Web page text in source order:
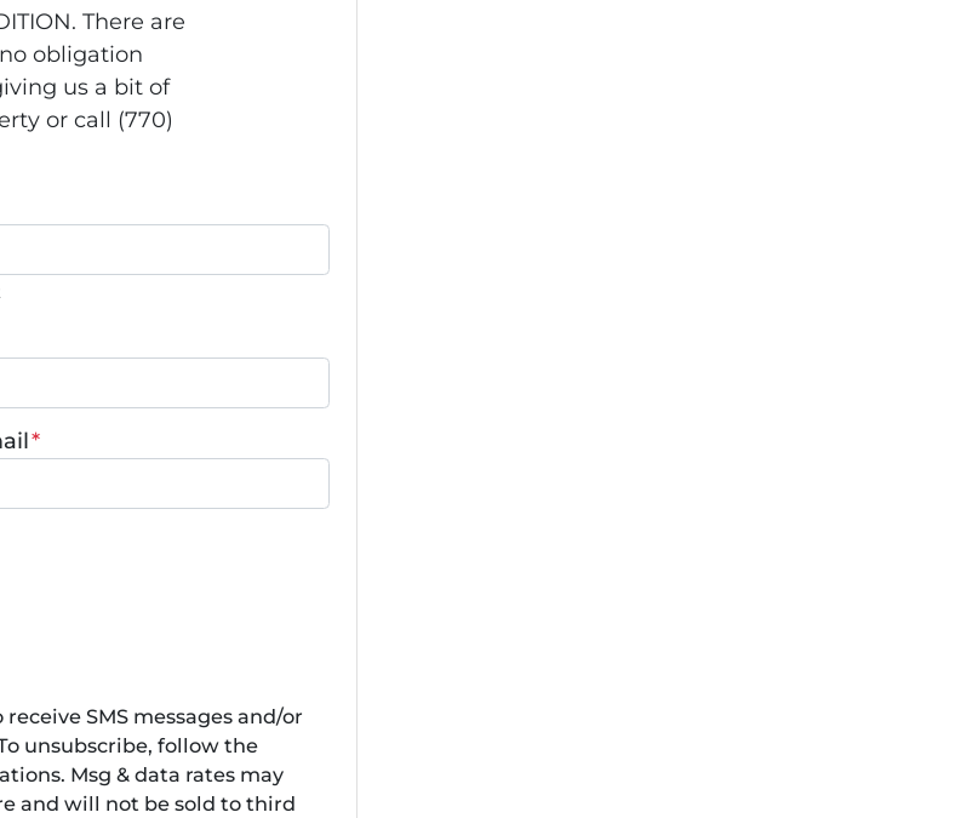
There are
obligation
us a bit of
or call (770)
*
SMS messages and/or
unsubscribe, follow the
Msg & data rates may
and will not be sold to third